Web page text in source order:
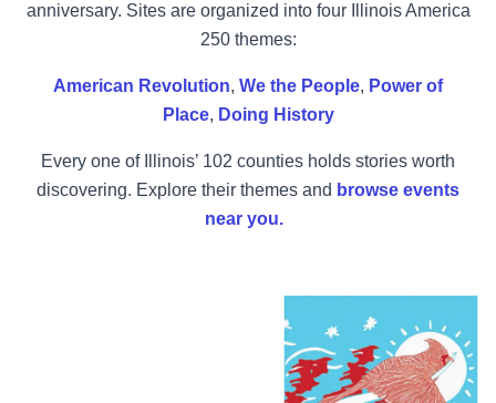
anniversary. Sites are organized into four Illinois America
250 themes:
American Revolution, We the People, Power of
Place, Doing History
Every one of Illinois’ 102 counties holds stories worth
discovering. Explore their themes and browse events
near you.